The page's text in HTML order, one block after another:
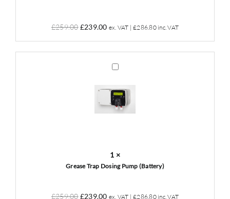
£259.00Original
was:
£239.00Current
is:
£239.00.
ex. VAT |£286.80inc. VAT
Grease
Dosing
Pump
(Battery)
1 ×
Grease Trap Dosing Pump (Battery)
£259.00Original
£239.00Current
ex. VAT |£286.80inc. VAT